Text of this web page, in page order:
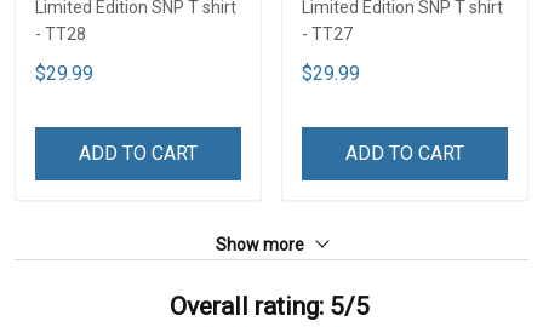
Limited Edition SNP T shirt
- TT28
$29.99
ADD TO CART
Limited Edition SNP T shirt
- TT27
$29.99
ADD TO CART
Show more
Overall rating: 5/5